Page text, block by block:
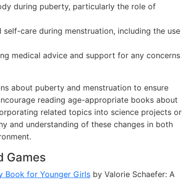
during puberty, particularly the role of
care during menstruation, including the use
medical advice and support for any concerns
about puberty and menstruation to ensure
reading age-appropriate books about
related topics into science projects or
and understanding of these changes in both
Games
Book for Younger Girls by Valorie Schaefer: A